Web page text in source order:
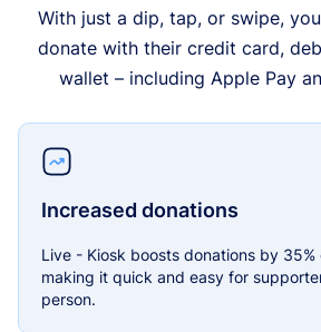
With just a dip, tap, or swipe,
donate with their credit card,
wallet – including Apple Pay
Increased donations
Live - Kiosk boosts donations by
making it quick and easy for
person.